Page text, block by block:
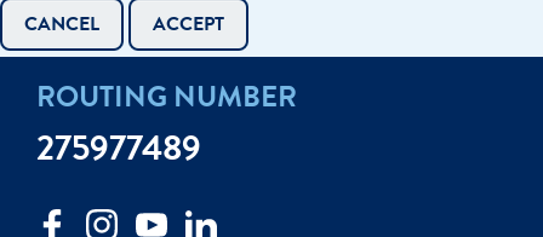
CANCEL ACCEPT
ROUTING NUMBER
275977489